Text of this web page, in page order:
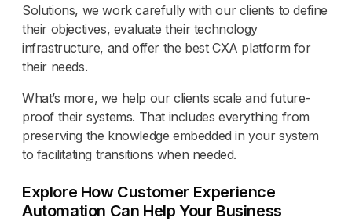
Solutions, we work carefully with our clients to define
their objectives, evaluate their technology
infrastructure, and offer the best CXA platform for
their needs.
What’s more, we help our clients scale and future-
proof their systems. That includes everything from
preserving the knowledge embedded in your system
to facilitating transitions when needed.
Explore How Customer Experience
Automation Can Help Your Business